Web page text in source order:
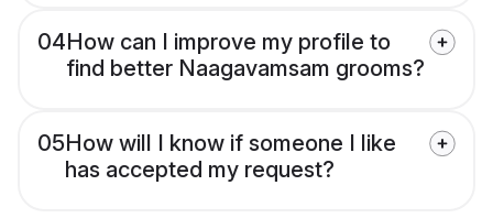
04How can I improve my profile to
find better Naagavamsam grooms?
05How will I know if someone I like
has accepted my request?